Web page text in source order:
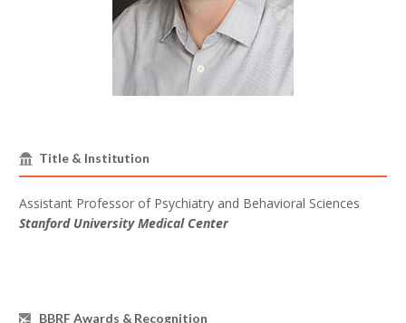
Title & Institution
Assistant Professor of Psychiatry and Behavioral Sciences
Stanford University Medical Center
BBRF Awards & Recognition